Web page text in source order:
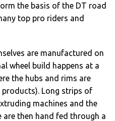
the basis of the DT road
top pro riders and
are manufactured on
wheel build happens at a
the hubs and rims are
Long strips of
machines and the
then hand fed through a